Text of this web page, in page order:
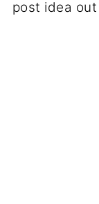
post idea